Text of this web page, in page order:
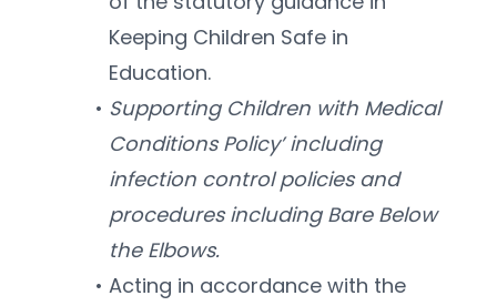
Keeping Children Safe in
Education.
Supporting Children with Medical
Conditions Policy’ including
infection control policies and
procedures including Bare Below
the Elbows.
Acting in accordance with the